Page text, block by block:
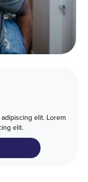
elit. Lorem
elit.